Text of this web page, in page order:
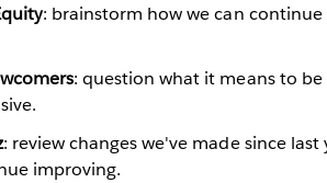
: brainstorm how we can
: question what it means to
: review changes we've made since
improving.